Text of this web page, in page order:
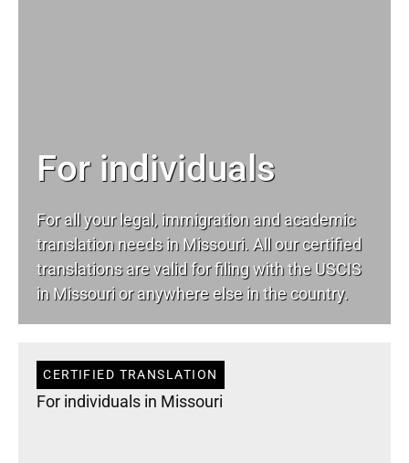
For individuals
For all your legal, immigration and academic
translation needs in Missouri. All our certified
translations are valid for filing with the USCIS
in Missouri or anywhere else in the country.
CERTIFIED TRANSLATION
For individuals in Missouri